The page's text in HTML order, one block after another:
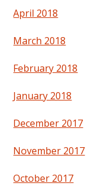
April 2018
March 2018
February 2018
January 2018
December 2017
November 2017
October 2017